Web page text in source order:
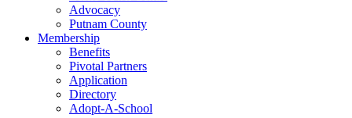
Advocacy
Putnam County
Membership
Benefits
Pivotal Partners
Application
Directory
Adopt-A-School